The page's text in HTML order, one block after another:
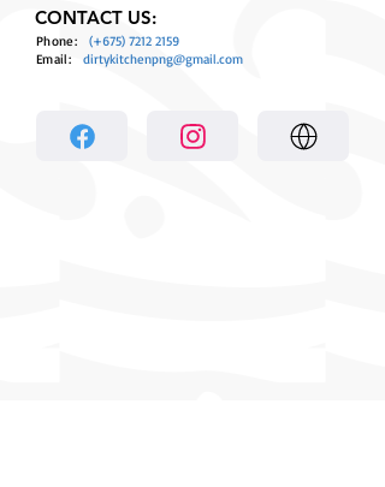
CONTACT US:
Phone: (+675) 7212 2159
dirtykitchenpng@gmail.com
Email: